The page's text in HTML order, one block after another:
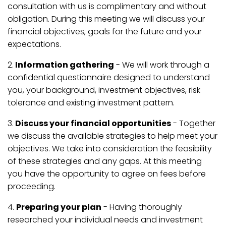
consultation with us is complimentary and without
obligation. During this meeting we will discuss your
financial objectives, goals for the future and your
expectations.
2. Information gathering - We will work through a
confidential questionnaire designed to understand
you, your background, investment objectives, risk
tolerance and existing investment pattern.
3. Discuss your financial opportunities- Together
we discuss the available strategies to help meet your
objectives. We take into consideration the feasibility
of these strategies and any gaps. At this meeting
you have the opportunity to agree on fees before
proceeding.
4. Preparing your plan - Having thoroughly
researched your individual needs and investment